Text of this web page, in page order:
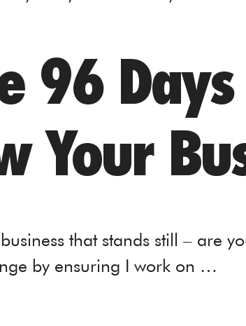
96 Days
Your
that stands still – are
by ensuring I work on …